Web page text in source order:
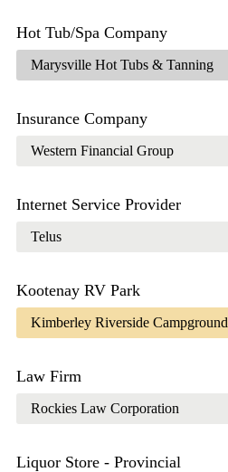
Hot Tub/Spa Company
Marysville Hot Tubs & Tanning
Insurance Company
Western Financial Group
Internet Service Provider
Telus
Kootenay RV Park
Kimberley Riverside Campground
Law Firm
Rockies Law Corporation
Liquor Store - Provincial